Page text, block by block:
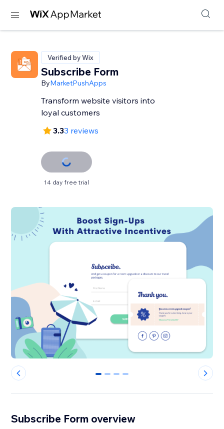
Verified by Wix
Subscribe Form
ByMarketPushApps
Transform website visitors into
loyal customers
3.33 reviews
14 day free trial
0 1 2 3
Subscribe Form overview